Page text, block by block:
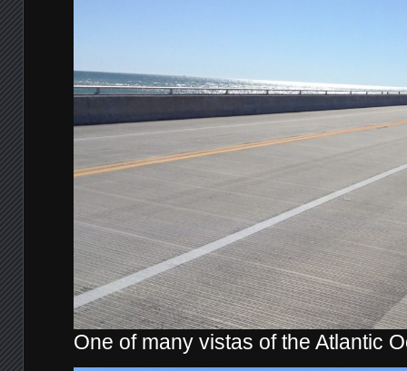
One of many vistas of the Atlantic